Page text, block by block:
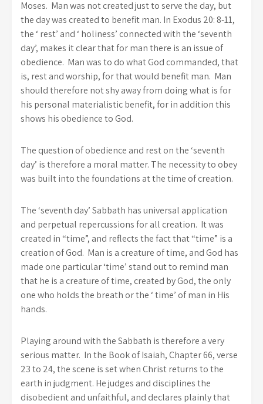
Moses. Man was not created just to serve the day, but
the day was created to benefit man. In Exodus 20: 8-11,
the ‘ rest’ and ‘ holiness’ connected with the ‘seventh
day’, makes it clear that for man there is an issue of
obedience. Man was to do what God commanded, that
is, rest and worship, for that would benefit man. Man
should therefore not shy away from doing what is for
his personal materialistic benefit, for in addition this
shows his obedience to God.
The question of obedience and rest on the ‘seventh
day’ is therefore a moral matter. The necessity to obey
was built into the foundations at the time of creation.
The ‘seventh day’ Sabbath has universal application
and perpetual repercussions for all creation. It was
created in “time”, and reflects the fact that “time” is a
creation of God. Man is a creature of time, and God has
made one particular ‘time’ stand out to remind man
that he is a creature of time, created by God, the only
one who holds the breath or the ‘ time’ of man in His
hands.
Playing around with the Sabbath is therefore a very
serious matter. In the Book of Isaiah, Chapter 66, verse
23 to 24, the scene is set when Christ returns to the
earth in judgment. He judges and disciplines the
disobedient and unfaithful, and declares plainly that